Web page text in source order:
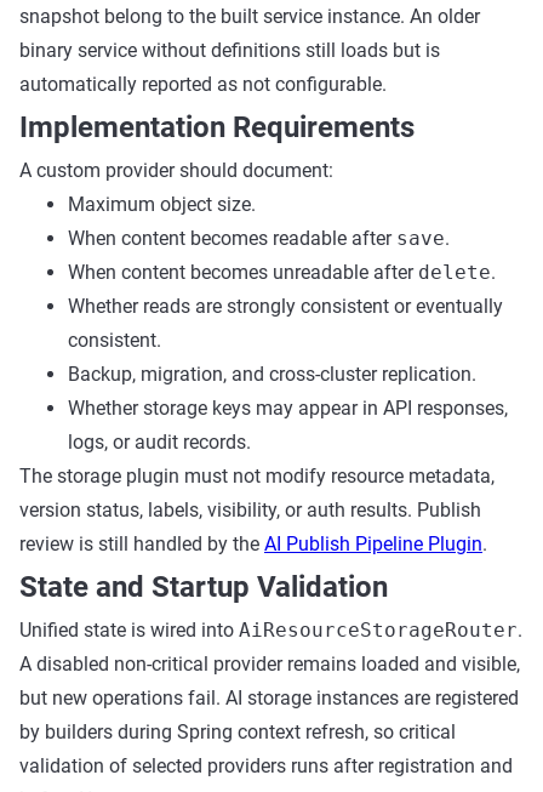
snapshot belong to the built service instance. An older
binary service without definitions still loads but is
automatically reported as not configurable.
Implementation Requirements
A custom provider should document:
Maximum object size.
When content becomes readable after save.
When content becomes unreadable after delete.
Whether reads are strongly consistent or eventually
consistent.
Backup, migration, and cross-cluster replication.
Whether storage keys may appear in API responses,
logs, or audit records.
The storage plugin must not modify resource metadata,
version status, labels, visibility, or auth results. Publish
review is still handled by the AI Publish Pipeline Plugin.
State and Startup Validation
Unified state is wired into AiResourceStorageRouter.
A disabled non-critical provider remains loaded and visible,
but new operations fail. AI storage instances are registered
by builders during Spring context refresh, so critical
validation of selected providers runs after registration and